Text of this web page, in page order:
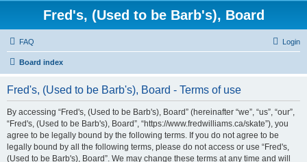
Fred's, (Used to be Barb's), Board
FAQ Login
Board index
Fred's, (Used to be Barb's), Board - Terms of use
By accessing “Fred's, (Used to be Barb's), Board” (hereinafter “we”, “us”, “our”,
“Fred's, (Used to be Barb's), Board”, “https://www.fredwilliams.ca/skate”), you
agree to be legally bound by the following terms. If you do not agree to be
legally bound by all the following terms, please do not access or use “Fred's,
(Used to be Barb's), Board”. We may change these terms at any time and will